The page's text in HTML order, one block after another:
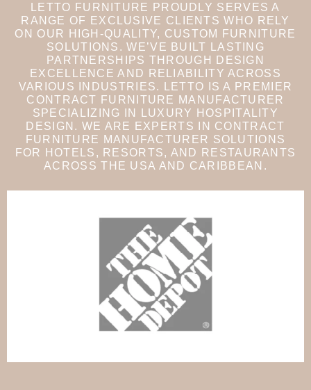
LETTO FURNITURE PROUDLY SERVES A
RANGE OF EXCLUSIVE CLIENTS WHO RELY
ON OUR HIGH-QUALITY, CUSTOM FURNITURE
SOLUTIONS. WE’VE BUILT LASTING
PARTNERSHIPS THROUGH DESIGN
EXCELLENCE AND RELIABILITY ACROSS
VARIOUS INDUSTRIES.
LETTO IS A PREMIER
CONTRACT FURNITURE MANUFACTURER
SPECIALIZING IN LUXURY HOSPITALITY
DESIGN. WE ARE EXPERTS IN CONTRACT
FURNITURE MANUFACTURER SOLUTIONS
FOR HOTELS, RESORTS, AND RESTAURANTS
ACROSS THE USA AND CARIBBEAN.